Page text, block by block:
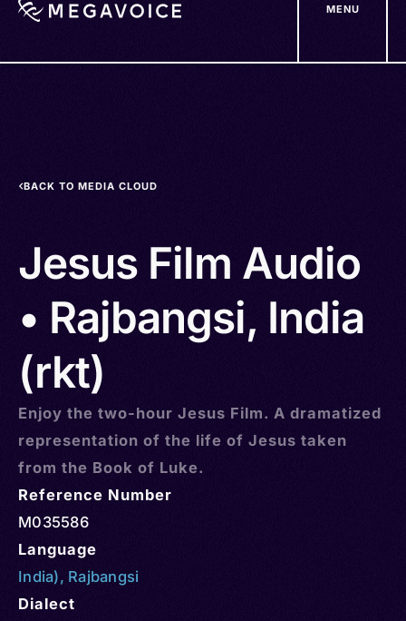
MENU
BACK TO MEDIA CLOUD
Jesus Film Audio
• Rajbangsi, India
(rkt)
Enjoy the two-hour Jesus Film. A dramatized
representation of the life of Jesus taken
from the Book of Luke.
Reference Number
M035586
Language
India), Rajbangsi
Dialect